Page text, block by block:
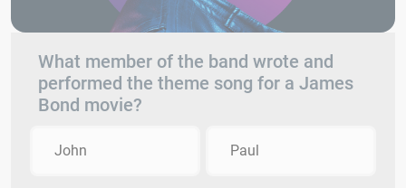
What member of the band wrote and
performed the theme song for a James
Bond movie?
John Paul